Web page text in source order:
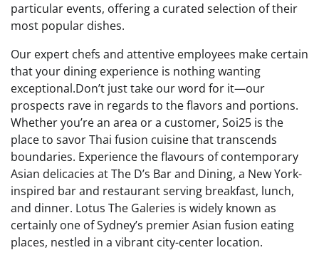
particular events, offering a curated selection of their
most popular dishes.
Our expert chefs and attentive employees make certain
that your dining experience is nothing wanting
exceptional.Don’t just take our word for it—our
prospects rave in regards to the flavors and portions.
Whether you’re an area or a customer, Soi25 is the
place to savor Thai fusion cuisine that transcends
boundaries. Experience the flavours of contemporary
Asian delicacies at The D’s Bar and Dining, a New York-
inspired bar and restaurant serving breakfast, lunch,
and dinner. Lotus The Galeries is widely known as
certainly one of Sydney’s premier Asian fusion eating
places, nestled in a vibrant city-center location.